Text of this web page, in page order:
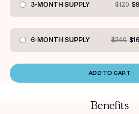
3-MONTH SUPPLY $120
6-MONTH SUPPLY $240
ADD TO CART
Benefits